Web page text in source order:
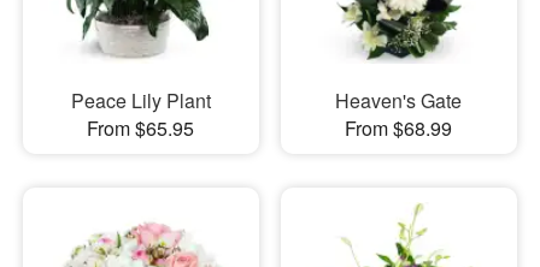
Our Shop
Peace Lily Plant
From $65.95
Heaven's Gate
From $68.99